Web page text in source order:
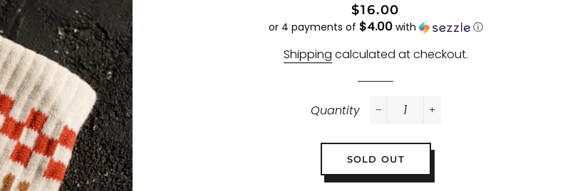
Regular
price
Sale
price
$16.00
or 4 payments of $4.00with ⓘ
Shipping calculated at checkout.
Quantity
SOLD OUT